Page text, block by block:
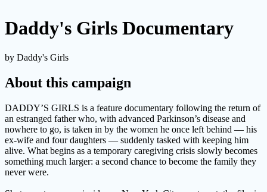
Daddy's Girls Documentary
by Daddy's Girls
About this campaign
DADDY’S GIRLS is a feature documentary following the return of
an estranged father who, with advanced Parkinson’s disease and
nowhere to go, is taken in by the women he once left behind — his
ex-wife and four daughters — suddenly tasked with keeping him
alive. What begins as a temporary caregiving crisis slowly becomes
something much larger: a second chance to become the family they
never were.